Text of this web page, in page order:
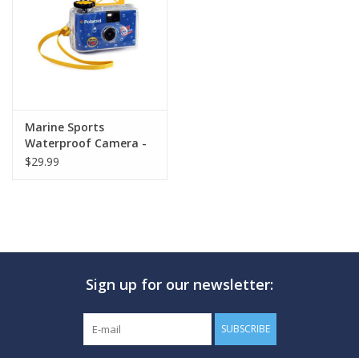
GO DIVING
MARINE FORECAST
Blog
Marine Sports
Waterproof Camera -
Single Use
$29.99
Sign up for our newsletter:
SUBSCRIBE